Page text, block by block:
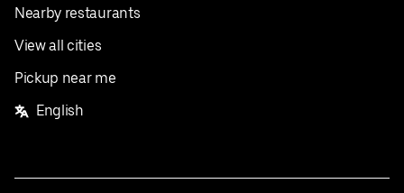
Nearby restaurants
View all cities
Pickup near me
English